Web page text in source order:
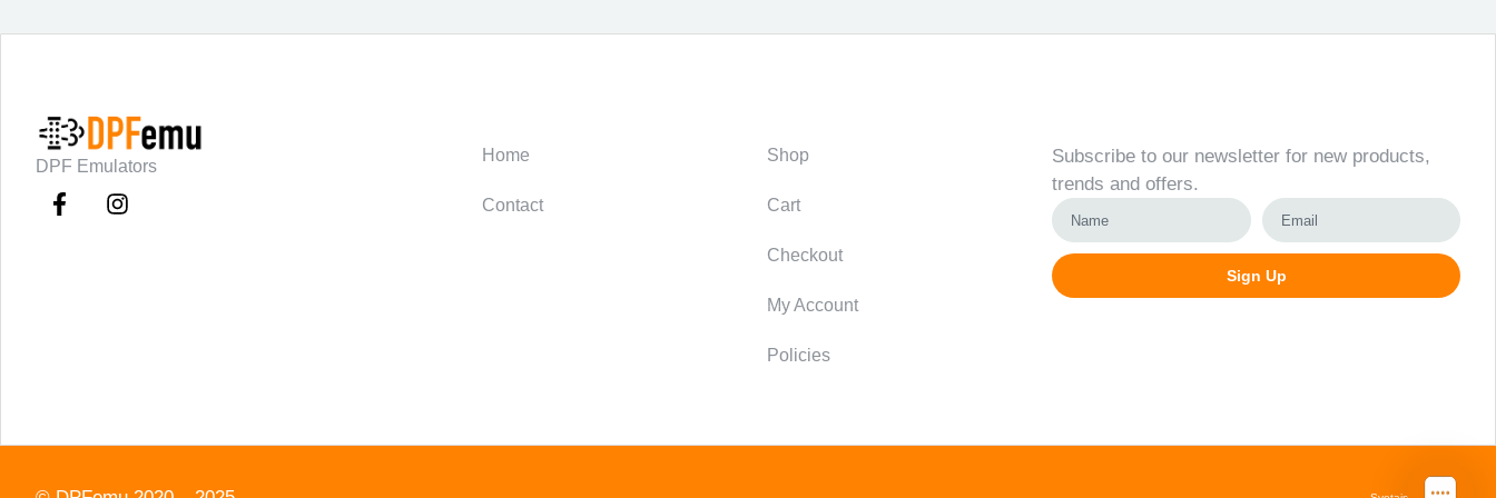
DPF Emulators
Home
Contact
Shop
Cart
Checkout
My Account
Policies
Subscribe to our newsletter for new products,
trends and offers.
Sign Up